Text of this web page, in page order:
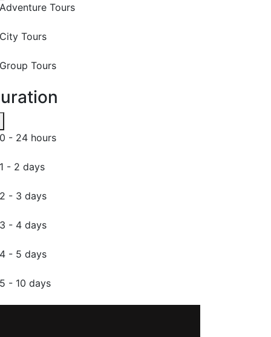
Adventure Tours
City Tours
Group Tours
0 - 24 hours
1 - 2 days
2 - 3 days
3 - 4 days
4 - 5 days
5 - 10 days